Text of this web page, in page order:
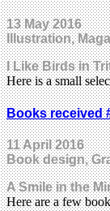
13 May 2016
Illustration,
I Like Birds in
Here is a small
Books received
11 April 2016
Book design,
A Smile in the
Here are a few